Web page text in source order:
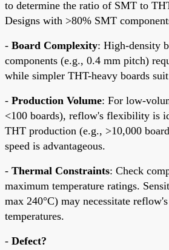
to determine the ratio of SMT to
Designs with >80% SMT
- Board Complexity: High-density
components (e.g., 0.4 mm pitch)
while simpler THT-heavy boards
- Production Volume: For low-
<100 boards), reflow's flexibility is
THT production (e.g., >10,000
speed is advantageous.
- Thermal Constraints: Check
maximum temperature ratings.
max 240°C) may necessitate
temperatures.
- Defect?